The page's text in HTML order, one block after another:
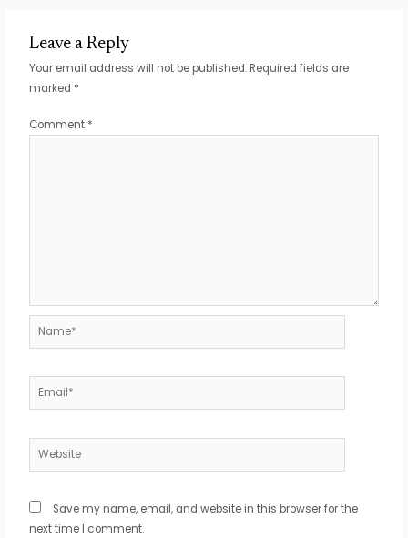
Leave a Reply
Your email address will not be published. Required fields are
marked *
Comment *
Name*
Email*
Website
Save my name, email, and website in this browser for the
next time I comment.